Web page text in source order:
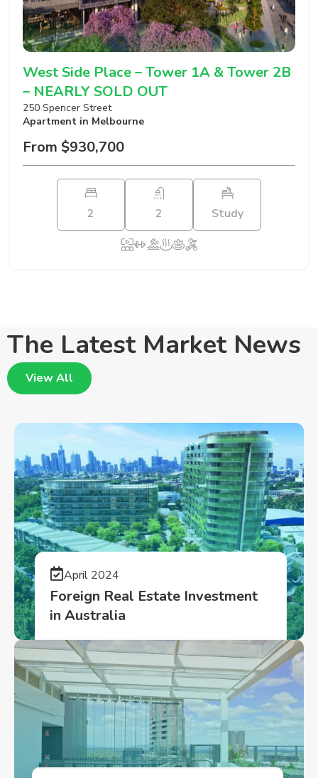
West Side Place – Tower 1A & Tower 2B
– NEARLY SOLD OUT
250 Spencer Street
Apartment in Melbourne
From $930,700
2 2 Study
The Latest Market News
View All
April 2024
Foreign Real Estate Investment
in Australia